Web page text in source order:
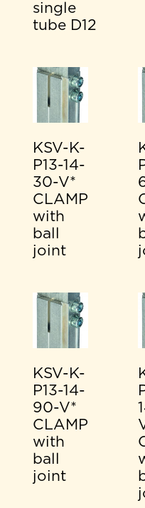
single
tube D12
KSV-K-
P13-14-
30-V*
CLAMP
with
ball
joint
KSV-K-
P13-14-
90-V*
CLAMP
with
ball
joint